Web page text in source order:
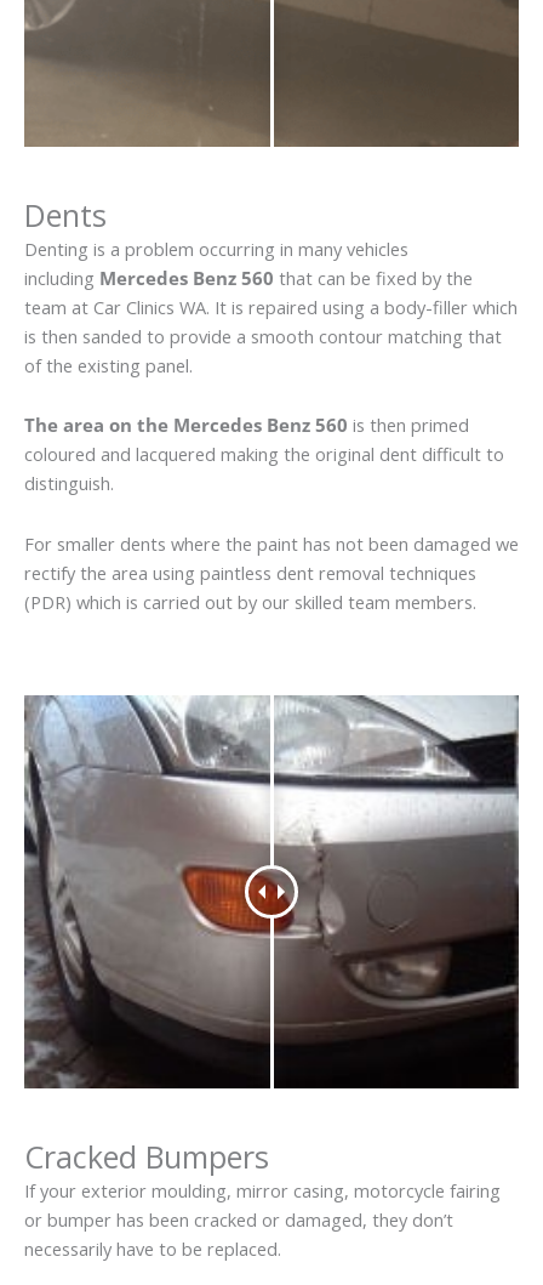
Dents
Denting is a problem occurring in many vehicles
including Mercedes Benz 560 that can be fixed by the
team at Car Clinics WA. It is repaired using a body-filler which
is then sanded to provide a smooth contour matching that
of the existing panel.
The area on the Mercedes Benz 560 is then primed
coloured and lacquered making the original dent difficult to
distinguish.
For smaller dents where the paint has not been damaged we
rectify the area using paintless dent removal techniques
(PDR) which is carried out by our skilled team members.
Cracked Bumpers
If your exterior moulding, mirror casing, motorcycle fairing
or bumper has been cracked or damaged, they don’t
necessarily have to be replaced.